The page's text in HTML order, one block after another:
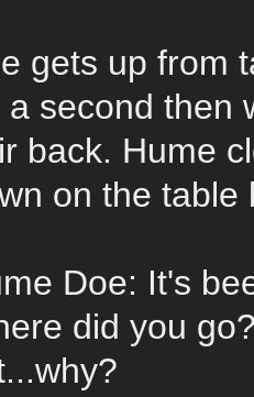
gets up from
a second then
back. Hume
on the table
Doe: It's
did you